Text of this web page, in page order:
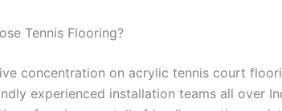
Tennis Flooring?
concentration on acrylic tennis court
experienced installation teams all over